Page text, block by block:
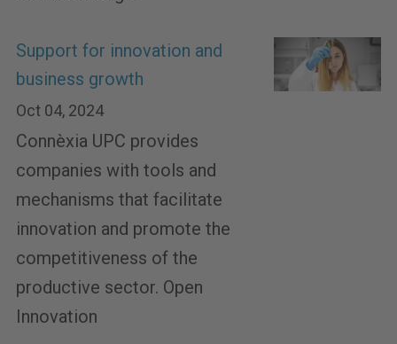
Support for innovation and
business growth
Oct 04, 2024
Connèxia UPC provides
companies with tools and
mechanisms that facilitate
innovation and promote the
competitiveness of the
productive sector. Open
Innovation